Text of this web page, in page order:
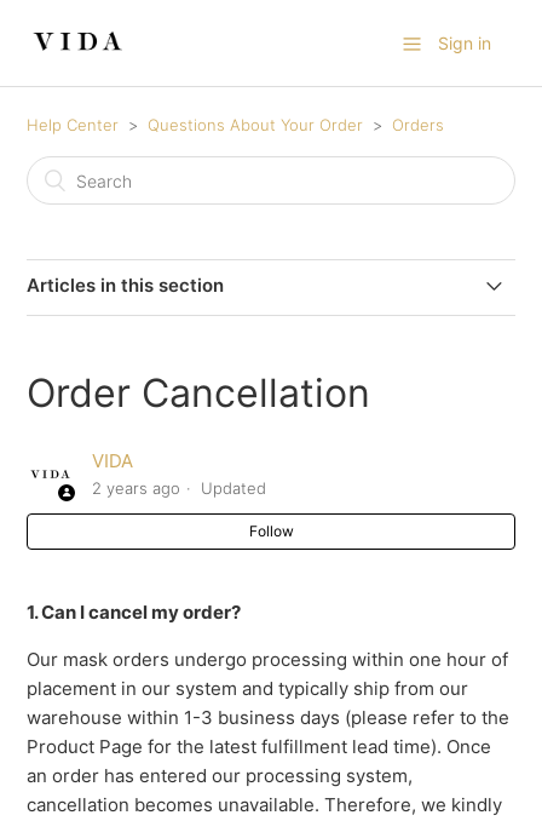
Sign in
Help Center Questions About Your Order Orders
Articles in this section
Order Cancellation
Order Cancellation
VIDA
2 years ago Updated
Follow
1. Can I cancel my order?
Our mask orders undergo processing within one hour of
placement in our system and typically ship from our
warehouse within 1-3 business days (please refer to the
Product Page for the latest fulfillment lead time). Once
an order has entered our processing system,
cancellation becomes unavailable. Therefore, we kindly